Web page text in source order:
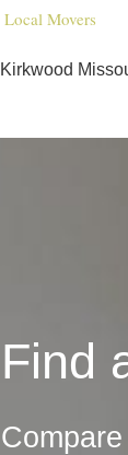
Local Movers
Kirkwood
Find